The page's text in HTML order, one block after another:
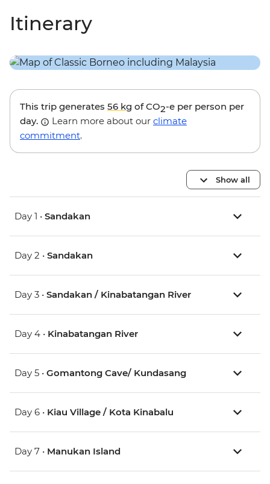
Itinerary
This trip generates 56 kg of CO2-e per person per
day.
Learn more about our climate
commitment.
Show all
Day 1 • Sandakan
Day 2 • Sandakan
Day 3 • Sandakan / Kinabatangan River
Day 4 • Kinabatangan River
Day 5 • Gomantong Cave/ Kundasang
Day 6 • Kiau Village / Kota Kinabalu
Day 7 • Manukan Island